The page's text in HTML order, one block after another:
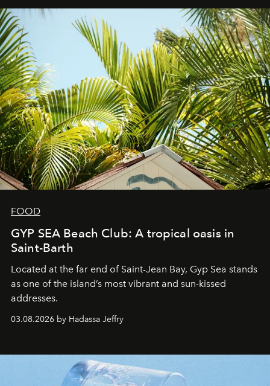
FOOD
GYP SEA Beach Club: A tropical oasis in
Saint-Barth
Located at the far end of Saint-Jean Bay, Gyp Sea stands
as one of the island’s most vibrant and sun-kissed
addresses.
03.08.2026 by Hadassa Jeffry